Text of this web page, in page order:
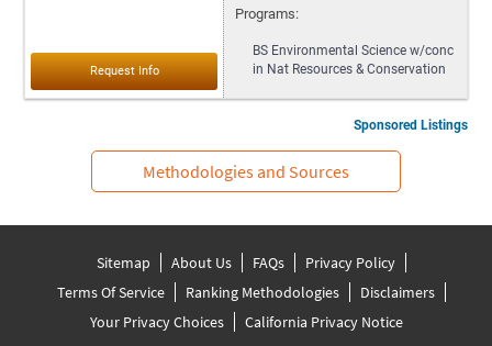
Programs:
BS Environmental Science w/conc
in Nat Resources & Conservation
Sponsored Listings
Methodologies and Sources
Sitemap About Us FAQs
Privacy Policy
Terms Of Service
Ranking Methodologies
Disclaimers
Your Privacy Choices
California Privacy Notice